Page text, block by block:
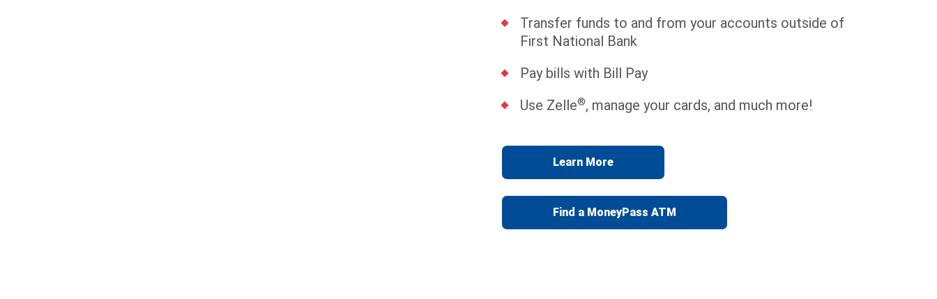
Transfer funds to and from your accounts outside of
First National Bank
Pay bills with Bill Pay
Use Zelle®, manage your cards, and much more!
Learn More
Find a MoneyPass ATM